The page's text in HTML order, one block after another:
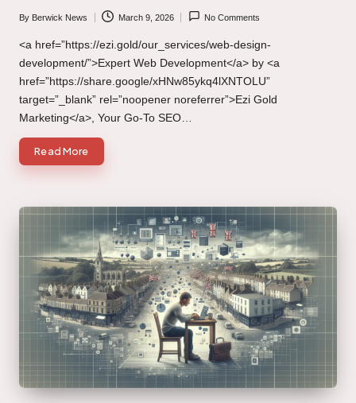
Posted
by
By Berwick News March 9, 2026 No Comments
<a href=”https://ezi.gold/our_services/web-design-
development/”>Expert Web Development</a> by <a
href=”https://share.google/xHNw85ykq4lXNTOLU”
target=”_blank” rel=”noopener noreferrer”>Ezi Gold
Marketing</a>, Your Go-To SEO…
Read More